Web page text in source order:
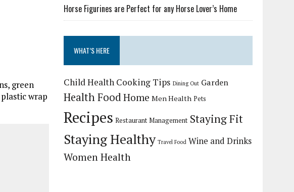
green
wrap
Horse Figurines are Perfect for any Horse Lover’s Home
WHAT’S HERE
Child Health Cooking Tips Dining Out Garden
Health FoodHome Men Health Pets
Recipes Restaurant Management Staying Fit
Staying Healthy Travel Food Wine and Drinks
Women Health